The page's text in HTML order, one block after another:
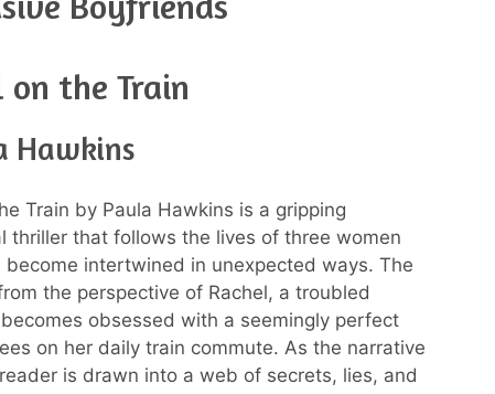
on the Train
Hawkins
Train by Paula Hawkins is a gripping
thriller that follows the lives of three women
become intertwined in unexpected ways. The
the perspective of Rachel, a troubled
obsessed with a seemingly perfect
on her daily train commute. As the narrative
is drawn into a web of secrets, lies, and